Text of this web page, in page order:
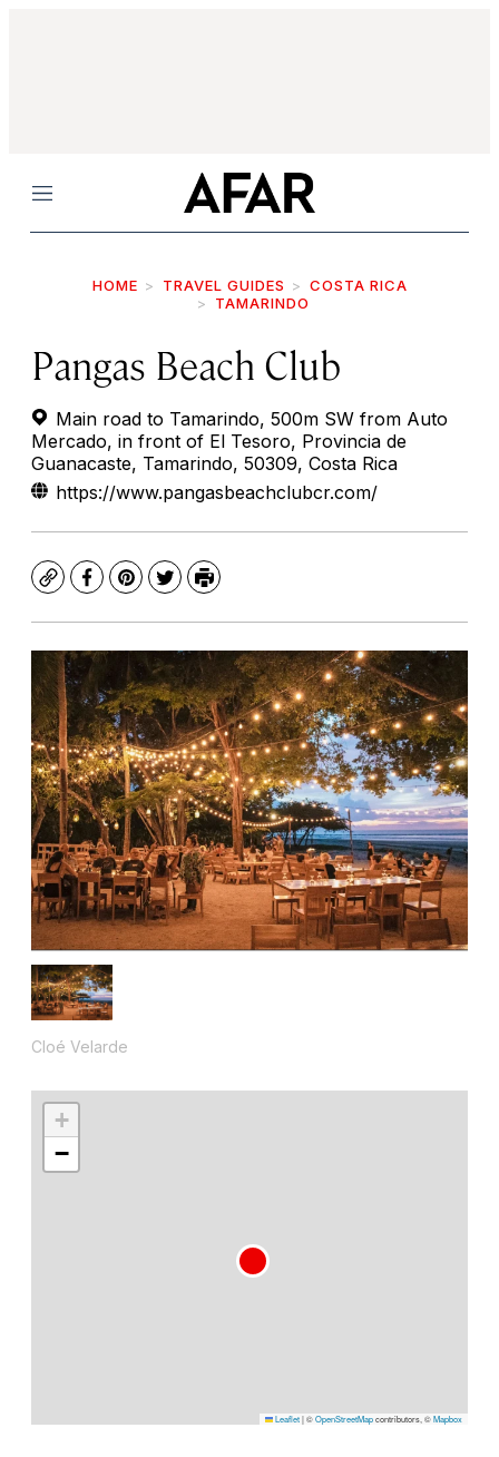
Menu
HOME TRAVEL GUIDES
COSTA RICA
TAMARINDO
Pangas Beach Club
Main road to Tamarindo, 500m SW from Auto
Mercado, in front of El Tesoro, Provincia de
Guanacaste, Tamarindo, 50309, Costa Rica
https://www.pangasbeachclubcr.com/
CopyFacebook
Pinterest
TwitterPrint
Cloé Velarde
+
−
Leaflet|©OpenStreetMapcontributors, ©Mapbox